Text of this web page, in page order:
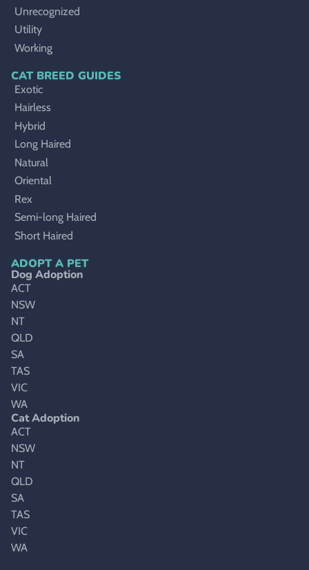
Unrecognized
Utility
Working
CAT BREED GUIDES
Exotic
Hairless
Hybrid
Long Haired
Natural
Oriental
Rex
Semi-long Haired
Short Haired
ADOPT A PET
Dog Adoption
ACT
NSW
NT
QLD
SA
TAS
VIC
WA
Cat Adoption
ACT
NSW
NT
QLD
SA
TAS
VIC
WA